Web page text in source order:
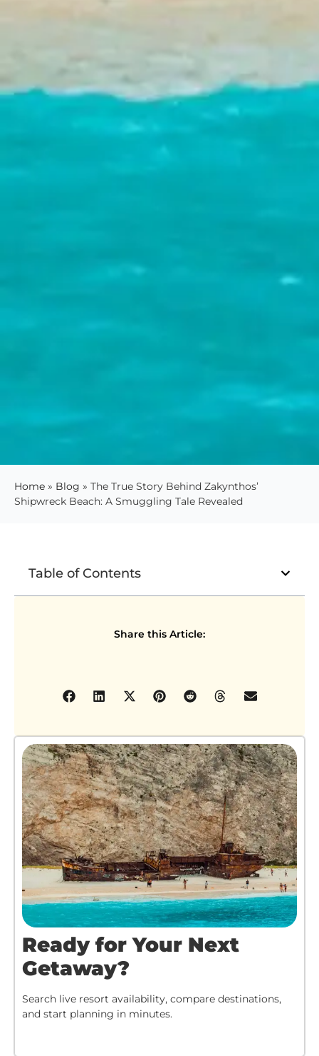
Home » Blog » The True Story Behind Zakynthos’
Shipwreck Beach: A Smuggling Tale Revealed
Table of Contents
Share this Article:
Ready for Your Next
Getaway?
Search live resort availability, compare destinations,
and start planning in minutes.